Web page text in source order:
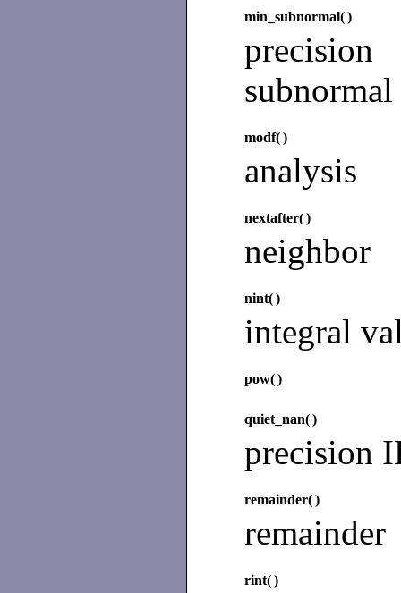
min_subnormal()
modf()
analysis
nextafter()
neighbor
nint()
integral
pow()
quiet_nan()
precision
remainder()
remainder
rint()